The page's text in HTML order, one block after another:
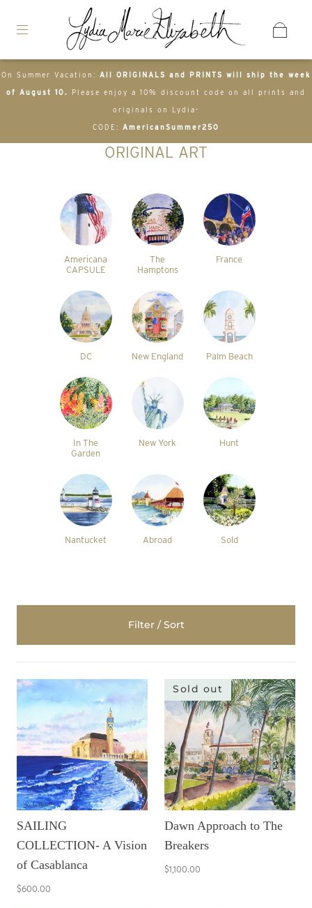
On Summer Vacation: All ORIGINALS and PRINTS will ship the week
of August 10. Please enjoy a 10% discount code on all prints and
originals on Lydia-
CODE: AmericanSummer250
ORIGINAL ART
Americana
CAPSULE
The
Hamptons
France
DC New England Palm Beach
In The
Garden
New York Hunt
Nantucket Abroad Sold
Filter / Sort
SAILING
COLLECTION- A Vision
of Casablanca
$600.00
Sold out
Dawn Approach to The
Breakers
$1,100.00